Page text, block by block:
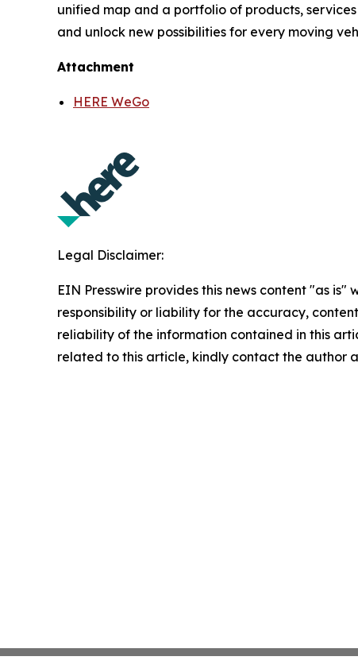
unified map and a portfolio of products,
and unlock new possibilities for every moving
Attachment
HERE WeGo
Legal Disclaimer:
EIN Presswire provides this news content "as
responsibility or liability for the accuracy,
reliability of the information contained in this
related to this article, kindly contact the author